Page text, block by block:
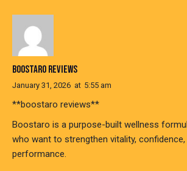
BOOSTARO REVIEWS
January 31, 2026 at 5:55 am
**boostaro reviews**
Boostaro is a purpose-built wellness
who want to strengthen vitality, confidence,
performance.